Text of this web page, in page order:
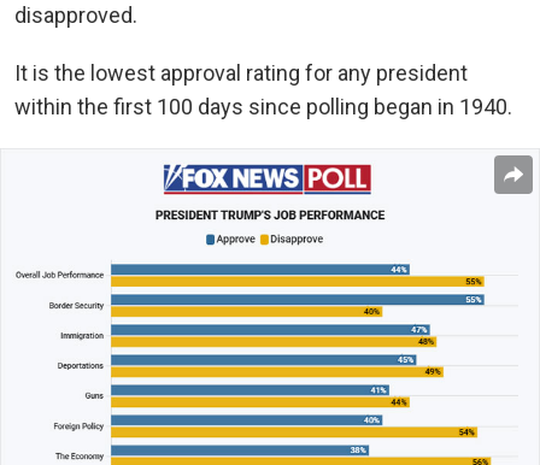
disapproved.
It is the lowest approval rating for any president
within the first 100 days since polling began in 1940.